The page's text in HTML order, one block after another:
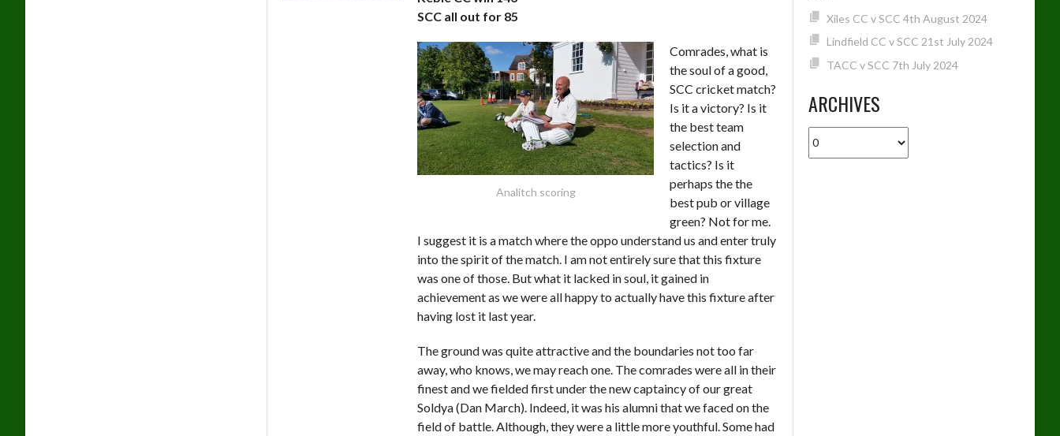
SCC all out for 85
Analitch scoring
Comrades, what is
the soul of a good,
SCC cricket match?
Is it a victory? Is it
the best team
selection and
tactics? Is it
perhaps the the
best pub or village
green? Not for me.
I suggest it is a match where the oppo understand us and enter truly
into the spirit of the match. I am not entirely sure that this fixture
was one of those. But what it lacked in soul, it gained in
achievement as we were all happy to actually have this fixture after
having lost it last year.
The ground was quite attractive and the boundaries not too far
away, who knows, we may reach one. The comrades were all in their
finest and we fielded first under the new captaincy of our great
Soldya (Dan March). Indeed, it was his alumni that we faced on the
field of battle. Although, they were a little more youthful. Some had
Xiles CC v SCC 4th August 2024
Lindfield CC v SCC 21st July 2024
TACC v SCC 7th July 2024
ARCHIVES